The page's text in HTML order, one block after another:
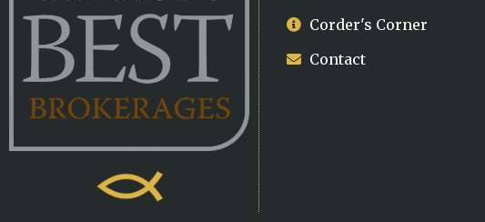
Corder's Corner
Contact